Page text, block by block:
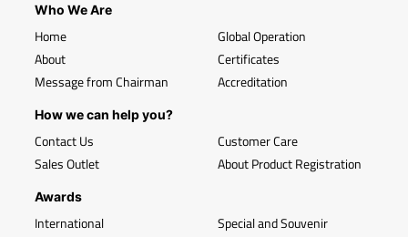
Who We Are
Home
About
Message from Chairman
Global Operation
Certificates
Accreditation
How we can help you?
Contact Us
Sales Outlet
Customer Care
About Product Registration
Awards
International Special and Souvenir